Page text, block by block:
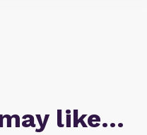
like…